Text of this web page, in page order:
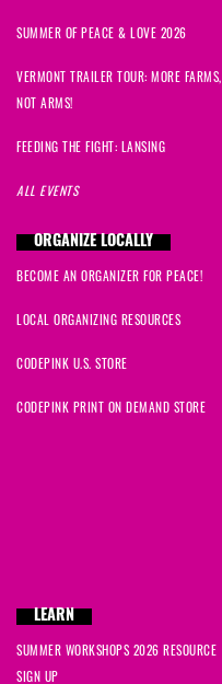
SUMMER OF PEACE & LOVE 2026
VERMONT TRAILER TOUR: MORE FARMS,
NOT ARMS!
FEEDING THE FIGHT: LANSING
ALL EVENTS
ORGANIZE LOCALLY
BECOME AN ORGANIZER FOR PEACE!
LOCAL ORGANIZING RESOURCES
CODEPINK U.S. STORE
CODEPINK PRINT ON DEMAND STORE
LEARN
SUMMER WORKSHOPS 2026 RESOURCE
SIGN UP